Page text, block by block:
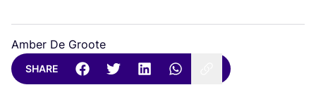
Amber De Groote
SHARE